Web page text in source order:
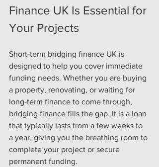
Finance UK Is Essential for
Your Projects
Short-term bridging finance UK is
designed to help you cover immediate
funding needs. Whether you are buying
a property, renovating, or waiting for
long-term finance to come through,
bridging finance fills the gap. It is a loan
that typically lasts from a few weeks to
a year, giving you the breathing room to
complete your project or secure
permanent funding.